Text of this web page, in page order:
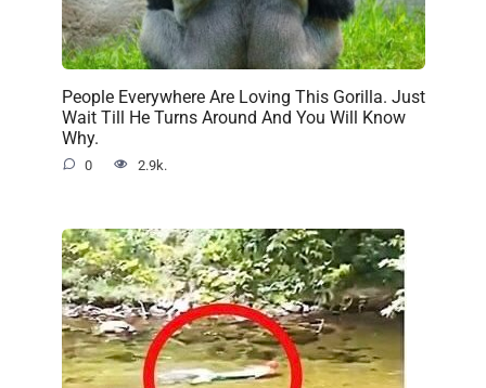
People Everywhere Are Loving This Gorilla. Just
Wait Till He Turns Around And You Will Know
Why.
0 2.9k.